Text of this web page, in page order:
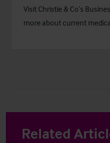
Visit Christie & Co’s
more about current
Related